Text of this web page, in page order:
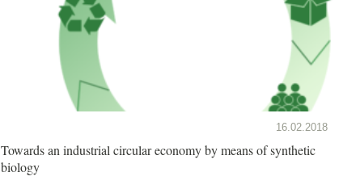
16.02.2018
Towards an industrial circular economy by means of synthetic
biology